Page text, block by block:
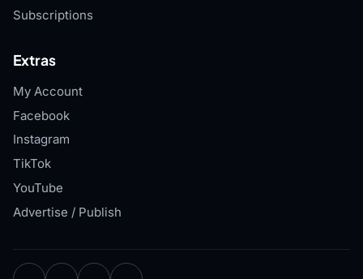
Subscriptions
Extras
My Account
Facebook
Instagram
TikTok
YouTube
Advertise / Publish